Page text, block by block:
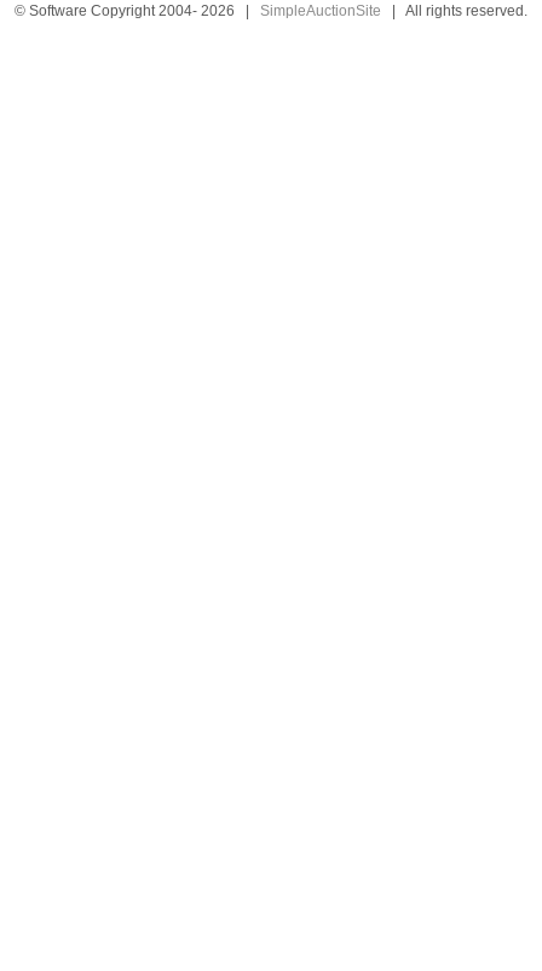
© Software Copyright 2004- 2026 | SimpleAuctionSite | All rights reserved.